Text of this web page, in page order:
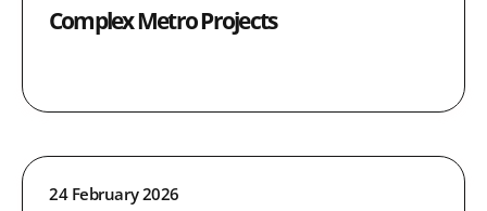
Complex Metro Projects
24 February 2026